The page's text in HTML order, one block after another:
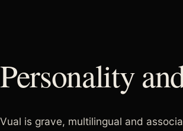
Personality
Vual is grave, multilingual and